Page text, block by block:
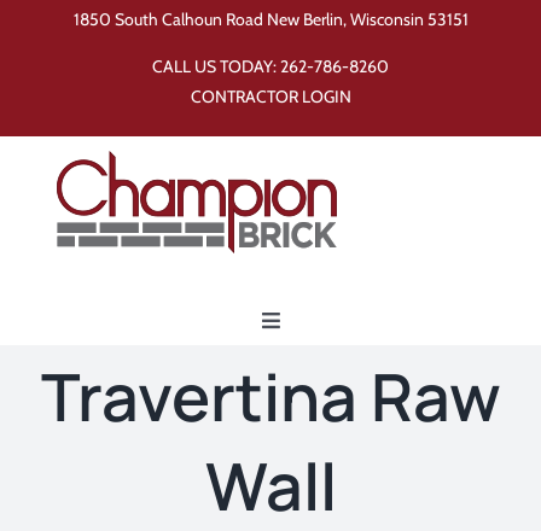
1850 South Calhoun Road New Berlin, Wisconsin 53151
CALL US TODAY:262-786-8260
CONTRACTOR LOGIN
Toggle
Home
Travertina Raw
Wall